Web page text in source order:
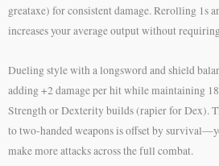
greataxe) for consistent damage. Rerolling 1s
increases your average output without
Dueling style with a longsword and shield
adding +2 damage per hit while maintaining
Strength or Dexterity builds (rapier for Dex).
to two-handed weapons is offset by
make more attacks across the full combat.